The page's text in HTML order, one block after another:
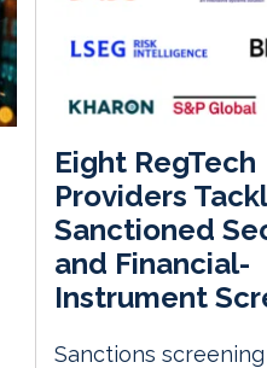
Eight RegTech
Providers
Sanctioned
and Financial-
Instrument
Sanctions